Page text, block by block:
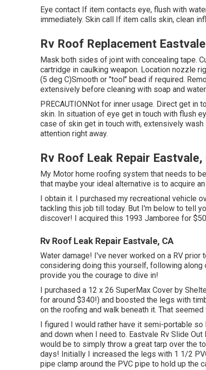
Eye contact If item contacts eye, flush with
immediately. Skin call If item calls skin, clean
Rv Roof Replacement
Mask both sides of joint with concealing tape.
cartridge in caulking weapon. Location nozzle
(5 deg C)Smooth or "tool" bead if required.
extensively before cleaning with soap and water.
PRECAUTIONNot for inner usage. Direct get
skin. In situation of eye get in touch with flush
case of skin get in touch with, extensively
attention right away.
Rv Roof Leak Repair Eastvale,
My Motor home roofing system that needs to
that maybe your ideal alternative is to acquire
I obtain it. I purchased my recreational vehicle
tackling this job till today. But I'm below to tell
discover! I acquired this 1993 Jamboree for
Rv Roof Leak Repair Eastvale, CA
Water damage! I've never worked on a RV
considering doing this yourself, following
provide you the courage to dive in!
I purchased a 12 x 26 SuperMax Cover by
for around $340!) and boosted the legs with
on the roofing and walk beneath it. That
I figured I would rather have it semi-portable
and down when I need to. Eastvale Rv Slide
would be to simply throw a great tarp over the
days! Initially I increased the legs with 1 1/2
pipe clamp around the PVC pipe to hold up the